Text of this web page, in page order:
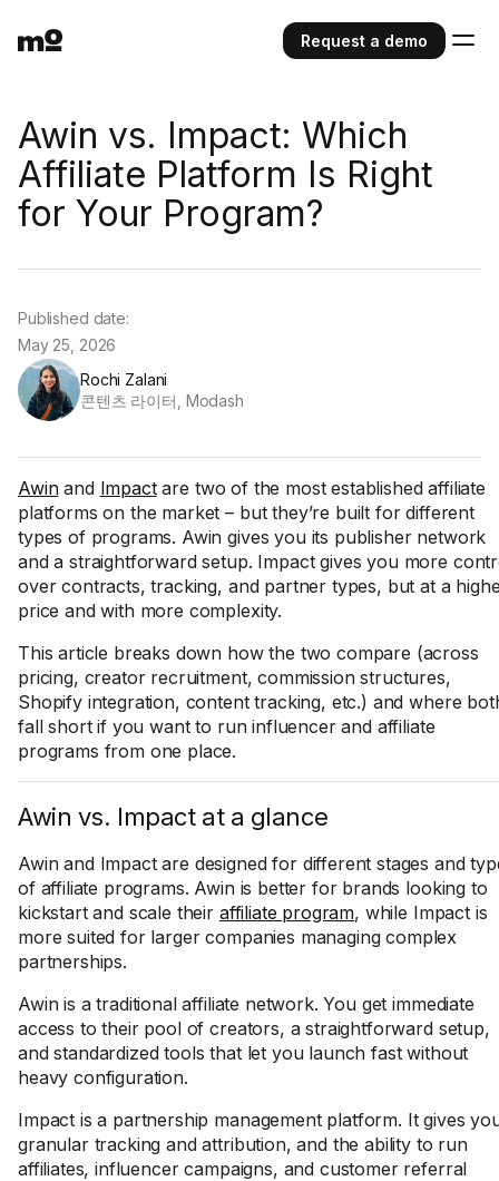
Request a demo
Awin vs. Impact: Which
Affiliate Platform Is Right
for Your Program?
Rochi Zalani
콘텐츠 라이터, Modash
Published date:
May 25, 2026
Awinand Impactare two of the most established affiliate
platforms on the market – but they’re built for different
types of programs. Awin gives you its publisher network
and a straightforward setup. Impact gives you more
over contracts, tracking, and partner types, but at a
price and with more complexity.
This article breaks down how the two compare (across
pricing, creator recruitment, commission structures,
Shopify integration, content tracking, etc.) and where
fall short if you want to run influencer and affiliate
programs from one place.
Awin vs. Impact at a glance
Awin and Impact are designed for different stages and
of affiliate programs. Awin is better for brands looking to
kickstart and scale their affiliate program, while Impact is
more suited for larger companies managing complex
partnerships.
Awin is a traditional affiliate network. You get immediate
access to their pool of creators, a straightforward setup,
and standardized tools that let you launch fast without
heavy configuration.
Impact is a partnership management platform. It gives
granular tracking and attribution, and the ability to run
affiliates, influencer campaigns, and customer referral